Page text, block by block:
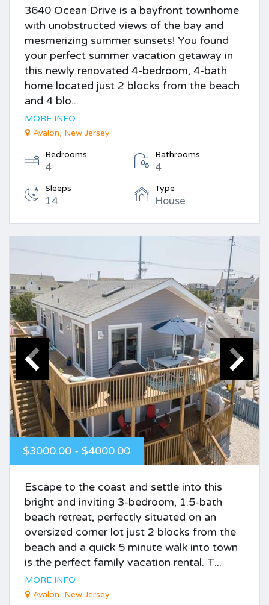
3640 Ocean Drive is a bayfront townhome
with unobstructed views of the bay and
mesmerizing summer sunsets! You found
your perfect summer vacation getaway in
this newly renovated 4-bedroom, 4-bath
home located just 2 blocks from the beach
and 4 blo...
MORE INFO
Avalon, New Jersey
Bedrooms
4
Bathrooms
4
Sleeps
14
Type
House
$3000.00 - $4000.00
Escape to the coast and settle into this
bright and inviting 3-bedroom, 1.5-bath
beach retreat, perfectly situated on an
oversized corner lot just 2 blocks from the
beach and a quick 5 minute walk into town
is the perfect family vacation rental. T...
MORE INFO
Avalon, New Jersey